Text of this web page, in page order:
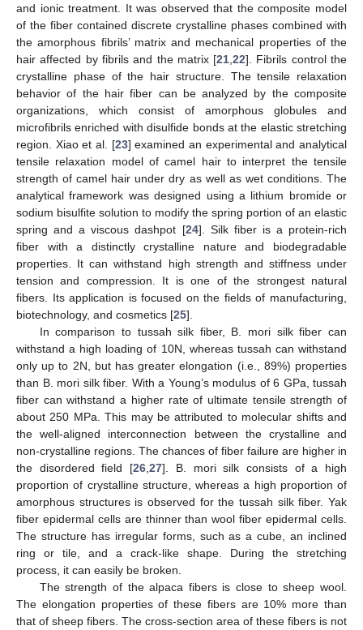
and ionic treatment. It was observed that the composite model
of the fiber contained discrete crystalline phases combined with
the amorphous fibrils’ matrix and mechanical properties of the
hair affected by fibrils and the matrix [21 ,22]. Fibrils control the
crystalline phase of the hair structure. The tensile relaxation
behavior of the hair fiber can be analyzed by the composite
organizations, which consist of amorphous globules and
microfibrils enriched with disulfide bonds at the elastic stretching
region. Xiao et al. [23] examined an experimental and analytical
tensile relaxation model of camel hair to interpret the tensile
strength of camel hair under dry as well as wet conditions. The
analytical framework was designed using a lithium bromide or
sodium bisulfite solution to modify the spring portion of an elastic
spring and a viscous dashpot [24]. Silk fiber is a protein-rich
fiber with a distinctly crystalline nature and biodegradable
properties. It can withstand high strength and stiffness under
tension and compression. It is one of the strongest natural
fibers. Its application is focused on the fields of manufacturing,
biotechnology, and cosmetics [25].
In comparison to tussah silk fiber, B. mori silk fiber can
withstand a high loading of 10N, whereas tussah can withstand
only up to 2N, but has greater elongation (i.e., 89%) properties
than B. mori silk fiber. With a Young’s modulus of 6 GPa, tussah
fiber can withstand a higher rate of ultimate tensile strength of
about 250 MPa. This may be attributed to molecular shifts and
the well-aligned interconnection between the crystalline and
non-crystalline regions. The chances of fiber failure are higher in
the disordered field [26 ,27]. B. mori silk consists of a high
proportion of crystalline structure, whereas a high proportion of
amorphous structures is observed for the tussah silk fiber. Yak
fiber epidermal cells are thinner than wool fiber epidermal cells.
The structure has irregular forms, such as a cube, an inclined
ring or tile, and a crack-like shape. During the stretching
process, it can easily be broken.
The strength of the alpaca fibers is close to sheep wool.
The elongation properties of these fibers are 10% more than
that of sheep fibers. The cross-section area of these fibers is not